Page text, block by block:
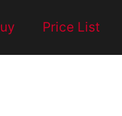
Price List